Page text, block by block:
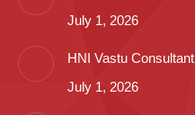
July 1, 2026
HNI Vastu Consultant
July 1, 2026